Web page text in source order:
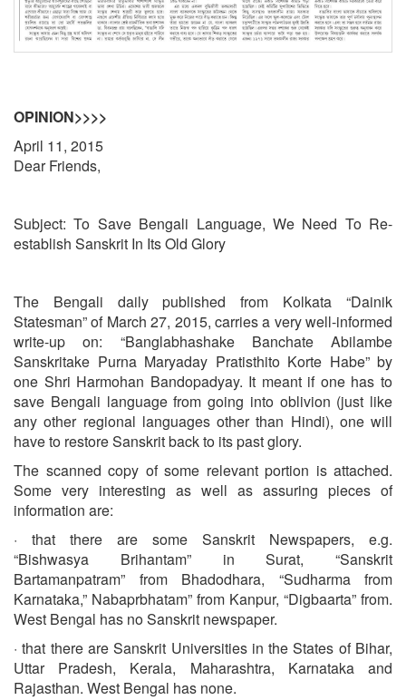
OPINION>>>>
April 11, 2015
Dear Friends,
Subject: To Save Bengali Language, We Need To Re-
establish Sanskrit In Its Old Glory
The Bengali daily published from Kolkata “Dainik
Statesman” of March 27, 2015, carries a very well-informed
write-up on: “Banglabhashake Banchate Abilambe
Sanskritake Purna Maryaday Pratisthito Korte Habe” by
one Shri Harmohan Bandopadyay. It meant if one has to
save Bengali language from going into oblivion (just like
any other regional languages other than Hindi), one will
have to restore Sanskrit back to its past glory.
The scanned copy of some relevant portion is attached.
Some very interesting as well as assuring pieces of
information are:
· that there are some Sanskrit Newspapers, e.g.
“Bishwasya Brihantam” in Surat, “Sanskrit
Bartamanpatram” from Bhadodhara, “Sudharma from
Karnataka,” Nabaprbhatam” from Kanpur, “Digbaarta” from.
West Bengal has no Sanskrit newspaper.
· that there are Sanskrit Universities in the States of Bihar,
Uttar Pradesh, Kerala, Maharashtra, Karnataka and
Rajasthan. West Bengal has none.